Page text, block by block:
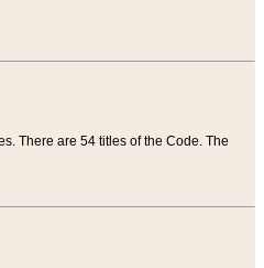
There are 54 titles of the Code. The